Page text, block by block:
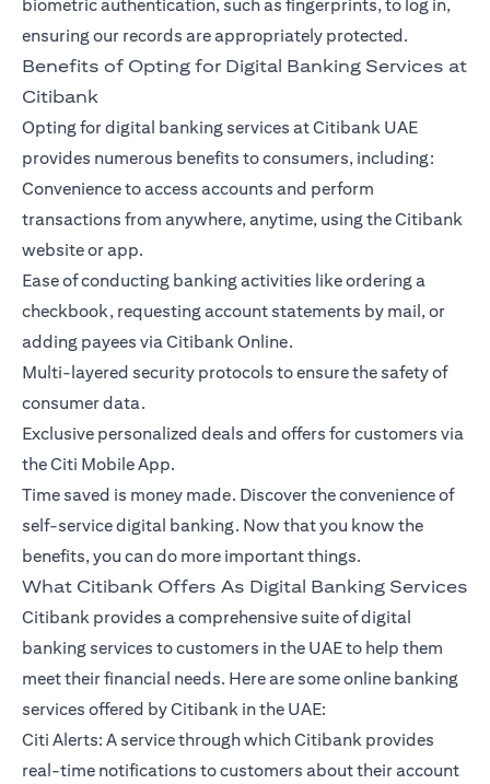
biometric authentication, such as fingerprints, to log in,
ensuring our records are appropriately protected.
Benefits of Opting for Digital Banking Services at
Citibank
Opting for digital banking services at Citibank UAE
provides numerous benefits to consumers, including:
Convenience to access accounts and perform
transactions from anywhere, anytime, using the Citibank
website or app.
Ease of conducting banking activities like ordering a
checkbook, requesting account statements by mail, or
adding payees via Citibank Online.
Multi-layered security protocols to ensure the safety of
consumer data.
Exclusive personalized deals and offers for customers via
the Citi Mobile App.
Time saved is money made. Discover the convenience of
self-service digital banking. Now that you know the
benefits, you can do more important things.
What Citibank Offers As Digital Banking Services
Citibank provides a comprehensive suite of digital
banking services to customers in the UAE to help them
meet their financial needs. Here are some online banking
services offered by Citibank in the UAE:
Citi Alerts: A service through which Citibank provides
real-time notifications to customers about their account